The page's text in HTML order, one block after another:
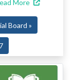
More
Board »